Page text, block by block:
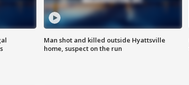
Man shot and killed outside Hyattsville
home, suspect on the run